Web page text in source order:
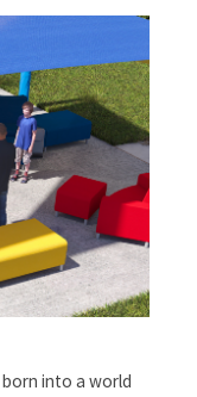
into a world